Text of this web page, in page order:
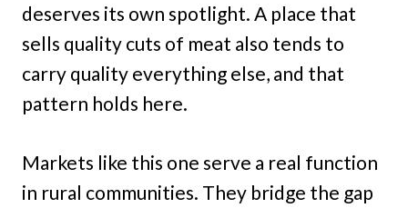
deserves its own spotlight. A place that
sells quality cuts of meat also tends to
carry quality everything else, and that
pattern holds here.
Markets like this one serve a real function
in rural communities. They bridge the gap